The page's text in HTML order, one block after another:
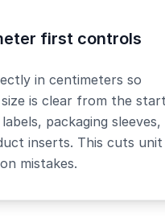
first controls
in centimeters so
size is clear from the
packaging sleeves,
inserts. This cuts unit
mistakes.